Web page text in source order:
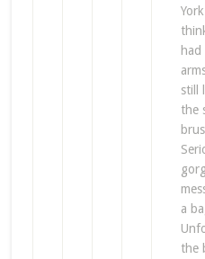
still
the
a
the